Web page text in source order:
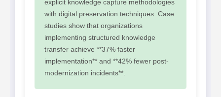
explicit knowledge capture methodologies
with digital preservation techniques. Case
studies show that organizations
implementing structured knowledge
transfer achieve **37% faster
implementation** and **42% fewer post-
modernization incidents**.